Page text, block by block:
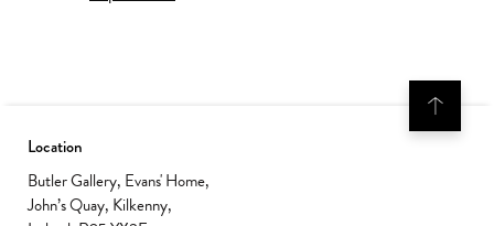
Location
Butler Gallery, Evans' Home,
John’s Quay, Kilkenny,